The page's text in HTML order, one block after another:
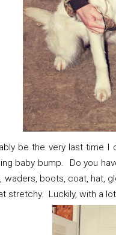
be the very last time
baby bump. Do you
waders, boots, coat, hat,
stretchy. Luckily, with a